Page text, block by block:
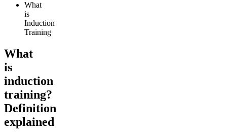
What
is
Induction
Training
What
is
induction
training?
Definition
explained